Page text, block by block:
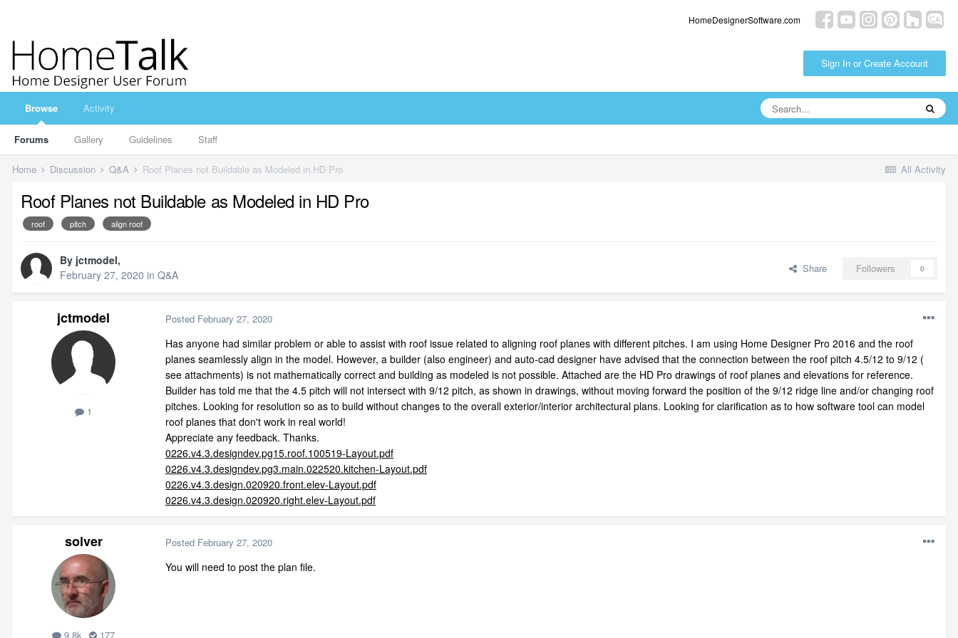
HomeDesignerSoftware.com
Sign In or Create Account
Browse
Forums Gallery Guidelines Staff
Activity
All Activity
Home Discussion Q&A Roof Planes not Buildable as Modeled in HD Pro
Roof Planes not Buildable as Modeled in HD Pro
roof pitch align roof
By jctmodel,
February 27, 2020 in Q&A Share Followers 0
jctmodel
1
Posted February 27, 2020
Has anyone had similar problem or able to assist with roof issue related to aligning roof planes with different pitches. I am using Home Designer Pro 2016 and the roof
planes seamlessly align in the model. However, a builder (also engineer) and auto-cad designer have advised that the connection between the roof pitch 4.5/12 to 9/12 (
see attachments) is not mathematically correct and building as modeled is not possible. Attached are the HD Pro drawings of roof planes and elevations for reference.
Builder has told me that the 4.5 pitch will not intersect with 9/12 pitch, as shown in drawings, without moving forward the position of the 9/12 ridge line and/or changing roof
pitches. Looking for resolution so as to build without changes to the overall exterior/interior architectural plans. Looking for clarification as to how software tool can model
roof planes that don't work in real world!
Appreciate any feedback. Thanks.
0226.v4.3.designdev.pg15.roof.100519-Layout.pdf
0226.v4.3.designdev.pg3.main.022520.kitchen-Layout.pdf
0226.v4.3.design.020920.front.elev-Layout.pdf
0226.v4.3.design.020920.right.elev-Layout.pdf
solver
9.8k 177
Posted February 27, 2020
You will need to post the plan file.